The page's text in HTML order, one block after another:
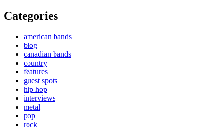
Categories
american bands
blog
canadian bands
country
features
guest spots
hip hop
interviews
metal
pop
rock